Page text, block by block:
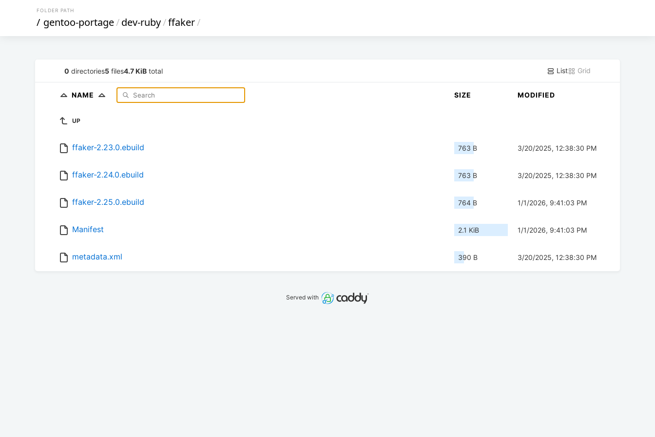
FOLDER PATH
/ gentoo-portage/dev-ruby/ffaker/
0 directories5 files4.7 KiB total List Grid
NAME SIZE MODIFIED
UP
ffaker-2.23.0.ebuild 763 B 3/20/2025, 12:38:30 PM
ffaker-2.24.0.ebuild 763 B 3/20/2025, 12:38:30 PM
ffaker-2.25.0.ebuild 764 B 1/1/2026, 9:41:03 PM
Manifest 2.1 KiB 1/1/2026, 9:41:03 PM
metadata.xml 390 B 3/20/2025, 12:38:30 PM
Served with